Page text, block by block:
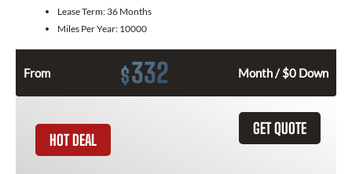
Lease Term: 36 Months
Miles Per Year: 10000
From $332 Month / $0 Down
GET QUOTE
HOT DEAL